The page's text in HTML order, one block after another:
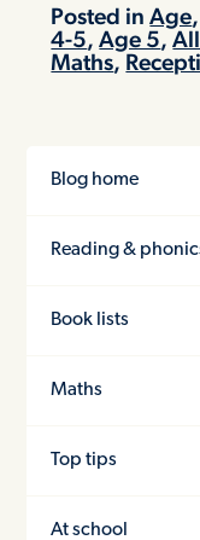
Posted inAge
4-5,Age 5,
Maths,
Blog home
Reading &
Book lists
Maths
Top tips
At school